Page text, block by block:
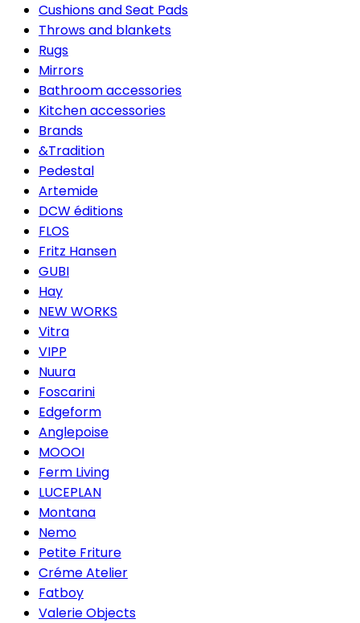
Cushions and Seat Pads
Throws and blankets
Rugs
Mirrors
Bathroom accessories
Kitchen accessories
Brands
&Tradition
Pedestal
Artemide
DCW éditions
FLOS
Fritz Hansen
GUBI
Hay
NEW WORKS
Vitra
VIPP
Nuura
Foscarini
Edgeform
Anglepoise
MOOOI
Ferm Living
LUCEPLAN
Montana
Nemo
Petite Friture
Créme Atelier
Fatboy
Valerie Objects